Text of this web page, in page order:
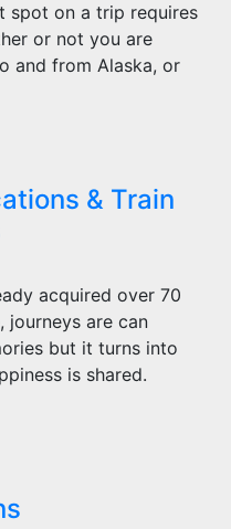
spot on a trip requires
or not you are
and from Alaska, or
& Train
acquired over 70
journeys are can
but it turns into
is shared.